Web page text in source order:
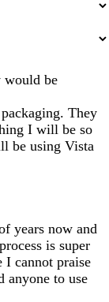
would be
They
I will be so
be using Vista
years now and
is super
I cannot praise
anyone to use